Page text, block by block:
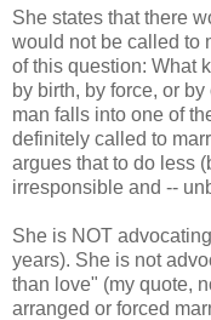
She states that there
would not be called to
of this question: What
by birth, by force, or
man falls into one of
definitely called to
argues that to do less
irresponsible and --
She is NOT
years). She is not
than love" (my quote,
arranged or forced